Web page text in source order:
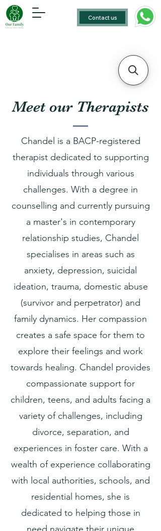
Contact us
Meet our Therapists
Chandel is a BACP-registered
therapist dedicated to supporting
individuals through various
challenges. With a degree in
counselling and currently pursuing
a master's in contemporary
relationship studies, Chandel
specialises in areas such as
anxiety, depression, suicidal
ideation, trauma, domestic abuse
(survivor and perpetrator) and
family dynamics. Her compassion
creates a safe space for them to
explore their feelings and work
towards healing. Chandel provides
compassionate support for
children, teens, and adults facing a
variety of challenges, including
divorce, separation, and
experiences in foster care. With a
wealth of experience collaborating
with local authorities, schools, and
residential homes, she is
dedicated to helping those in